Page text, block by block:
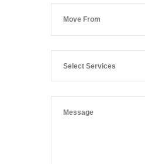
Select Services